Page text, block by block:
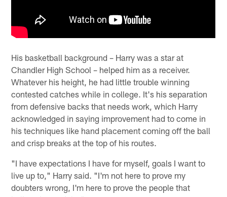
His basketball background – Harry was a star at
Chandler High School – helped him as a receiver.
Whatever his height, he had little trouble winning
contested catches while in college. It's his separation
from defensive backs that needs work, which Harry
acknowledged in saying improvement had to come in
his techniques like hand placement coming off the ball
and crisp breaks at the top of his routes.
"I have expectations I have for myself, goals I want to
live up to," Harry said. "I'm not here to prove my
doubters wrong, I'm here to prove the people that